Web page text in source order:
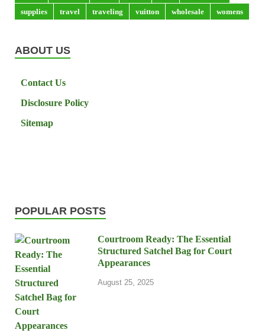
supplies
travel traveling vuitton wholesale womens
ABOUT US
Contact Us
Disclosure Policy
Sitemap
POPULAR POSTS
Courtroom Ready: The Essential
Structured Satchel Bag for Court
Appearances
August 25, 2025